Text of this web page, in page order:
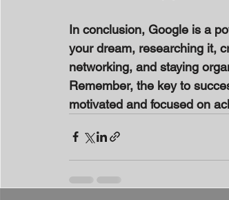
In conclusion, Google is a
your dream, researching it,
networking, and staying
Remember, the key to
motivated and focused on